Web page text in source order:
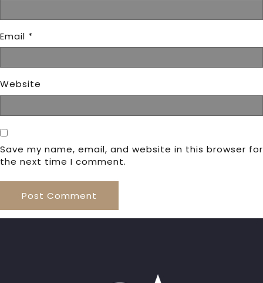
Email *
Website
Save my name, email, and website in this browser for
the next time I comment.